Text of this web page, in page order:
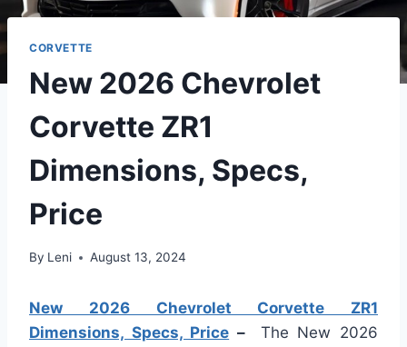
CORVETTE
New 2026 Chevrolet
Corvette ZR1
Dimensions, Specs,
Price
By Leni August 13, 2024
New 2026 Chevrolet Corvette ZR1
Dimensions, Specs, Price – The New 2026